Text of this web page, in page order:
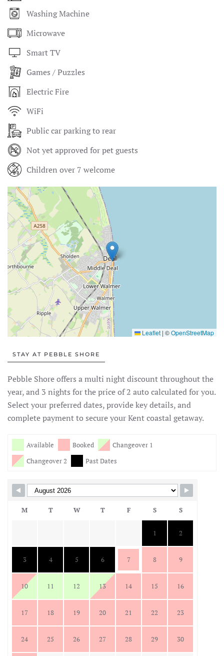
Washing Machine
Microwave
Smart TV
Games / Puzzles
Electric Fire
WiFi
Public car parking to rear
Not yet approved for pet guests
Children over 7 welcome
Leaflet | ©OpenStreetMap
STAY AT PEBBLE SHORE
Pebble Shore offers a multi night discount throughout the
year, and 3 nights for the price of 2 auto calculated for you.
Select your preferred dates, provide key details, and
complete payment to secure your Kent coastal getaway.
Skip Booking Form
Available Booked
Changeover 1
Changeover 2
Past Dates
M T W T F S S
1 2
3 4 5 6 7 8 9
10 11 12 13 14 15 16
17 18 19 20 21 22 23
24 25 26 27 28 29 30